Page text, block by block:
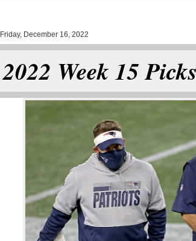
Friday, December 16, 2022
2022 Week 15 Picks